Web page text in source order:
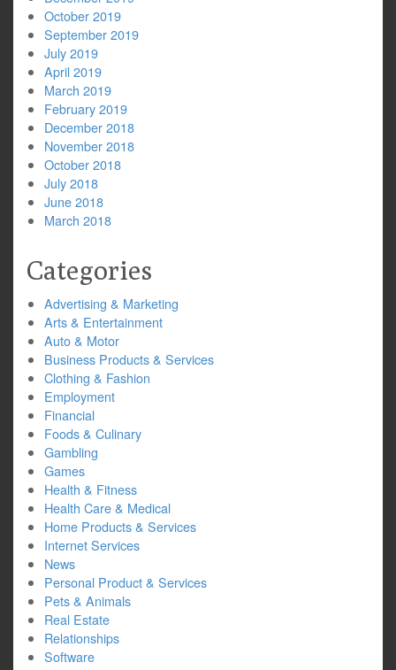
October 2019
September 2019
July 2019
April 2019
March 2019
February 2019
December 2018
November 2018
October 2018
July 2018
June 2018
March 2018
Categories
Advertising & Marketing
Arts & Entertainment
Auto & Motor
Business Products & Services
Clothing & Fashion
Employment
Financial
Foods & Culinary
Gambling
Games
Health & Fitness
Health Care & Medical
Home Products & Services
Internet Services
News
Personal Product & Services
Pets & Animals
Real Estate
Relationships
Software